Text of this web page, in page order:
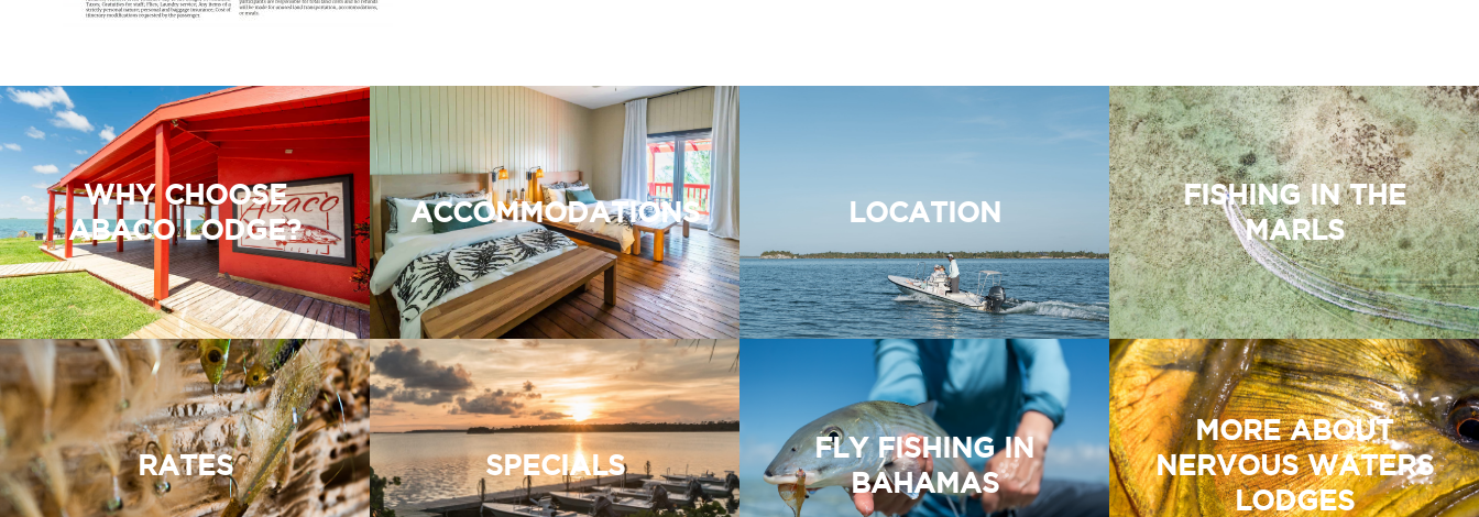
WHY CHOOSE
ABACO LODGE?
ACCOMMODATIONS LOCATION
FISHING IN THE
MARLS
RATES SPECIALS
FLY FISHING IN
BAHAMAS
MORE ABOUT
NERVOUS WATERS
LODGES